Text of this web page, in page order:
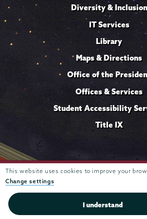
This website uses cookies to improve your
Change settings
I understand
Diversity & Inclusion
IT Services
Library
Maps & Directions
Office of the
Offices & Services
Student Accessibility
Title IX
807 Union Street Schenectady, NY 12308 ©
Union College
privacy policy